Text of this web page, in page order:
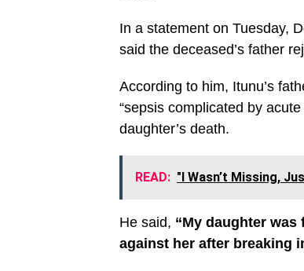
In a statement on Tuesday,
said the deceased’s father
According to him, Itunu’s
“sepsis complicated by
daughter’s death.
READ: "I Wasn’t Missing,
He said, “My daughter
against her after breaking